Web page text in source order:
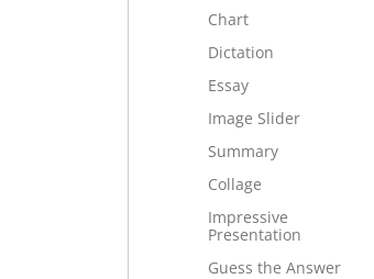
Chart
Dictation
Essay
Image Slider
Summary
Collage
Impressive
Presentation
Guess the Answer